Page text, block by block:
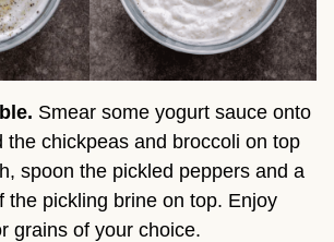
Smear some yogurt sauce onto
the chickpeas and broccoli on top
spoon the pickled peppers and a
the pickling brine on top. Enjoy
grains of your choice.